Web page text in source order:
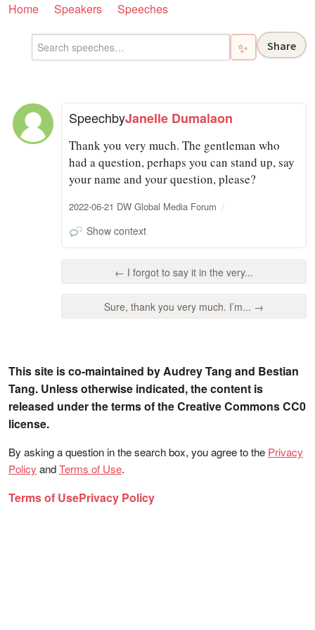
Home Speakers Speeches
✨ Share
SpeechbyJanelle Dumalaon
Thank you very much. The gentleman who
had a question, perhaps you can stand up, say
your name and your question, please?
2022-06-21 DW Global Media Forum
Show context
← I forgot to say it in the very...
Sure, thank you very much. I’m... →
This site is co-maintained by Audrey Tang and Bestian
Tang. Unless otherwise indicated, the content is
released under the terms of the Creative Commons CC0
license.
By asking a question in the search box, you agree to the Privacy
Policy andTerms of Use.
Terms of UsePrivacy Policy